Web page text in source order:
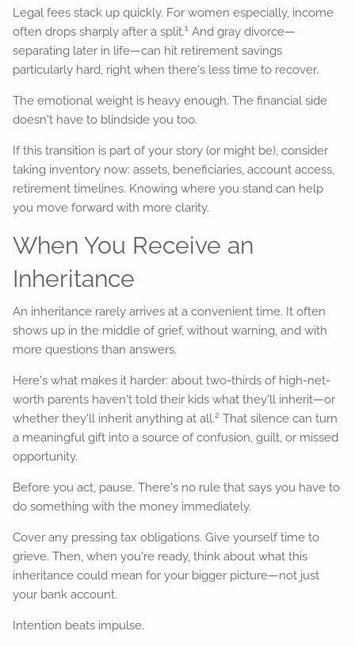
Legal fees stack up quickly. For women especially, income
often drops sharply after a split.1 And gray divorce—
separating later in life—can hit retirement savings
particularly hard, right when there's less time to recover.
The emotional weight is heavy enough. The financial side
doesn't have to blindside you too.
If this transition is part of your story (or might be), consider
taking inventory now: assets, beneficiaries, account access,
retirement timelines. Knowing where you stand can help
you move forward with more clarity.
When You Receive an
Inheritance
An inheritance rarely arrives at a convenient time. It often
shows up in the middle of grief, without warning, and with
more questions than answers.
Here's what makes it harder: about two-thirds of high-net-
worth parents haven't told their kids what they'll inherit—or
whether they'll inherit anything at all.2 That silence can turn
a meaningful gift into a source of confusion, guilt, or missed
opportunity.
Before you act, pause. There's no rule that says you have to
do something with the money immediately.
Cover any pressing tax obligations. Give yourself time to
grieve. Then, when you're ready, think about what this
inheritance could mean for your bigger picture—not just
your bank account.
Intention beats impulse.